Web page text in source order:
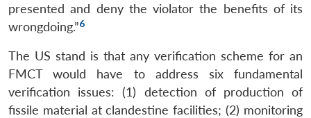
presented and deny the violator the benefits of its
wrongdoing.”6
The US stand is that any verification scheme for an
FMCT would have to address six fundamental
verification issues: (1) detection of production of
fissile material at clandestine facilities; (2) monitoring